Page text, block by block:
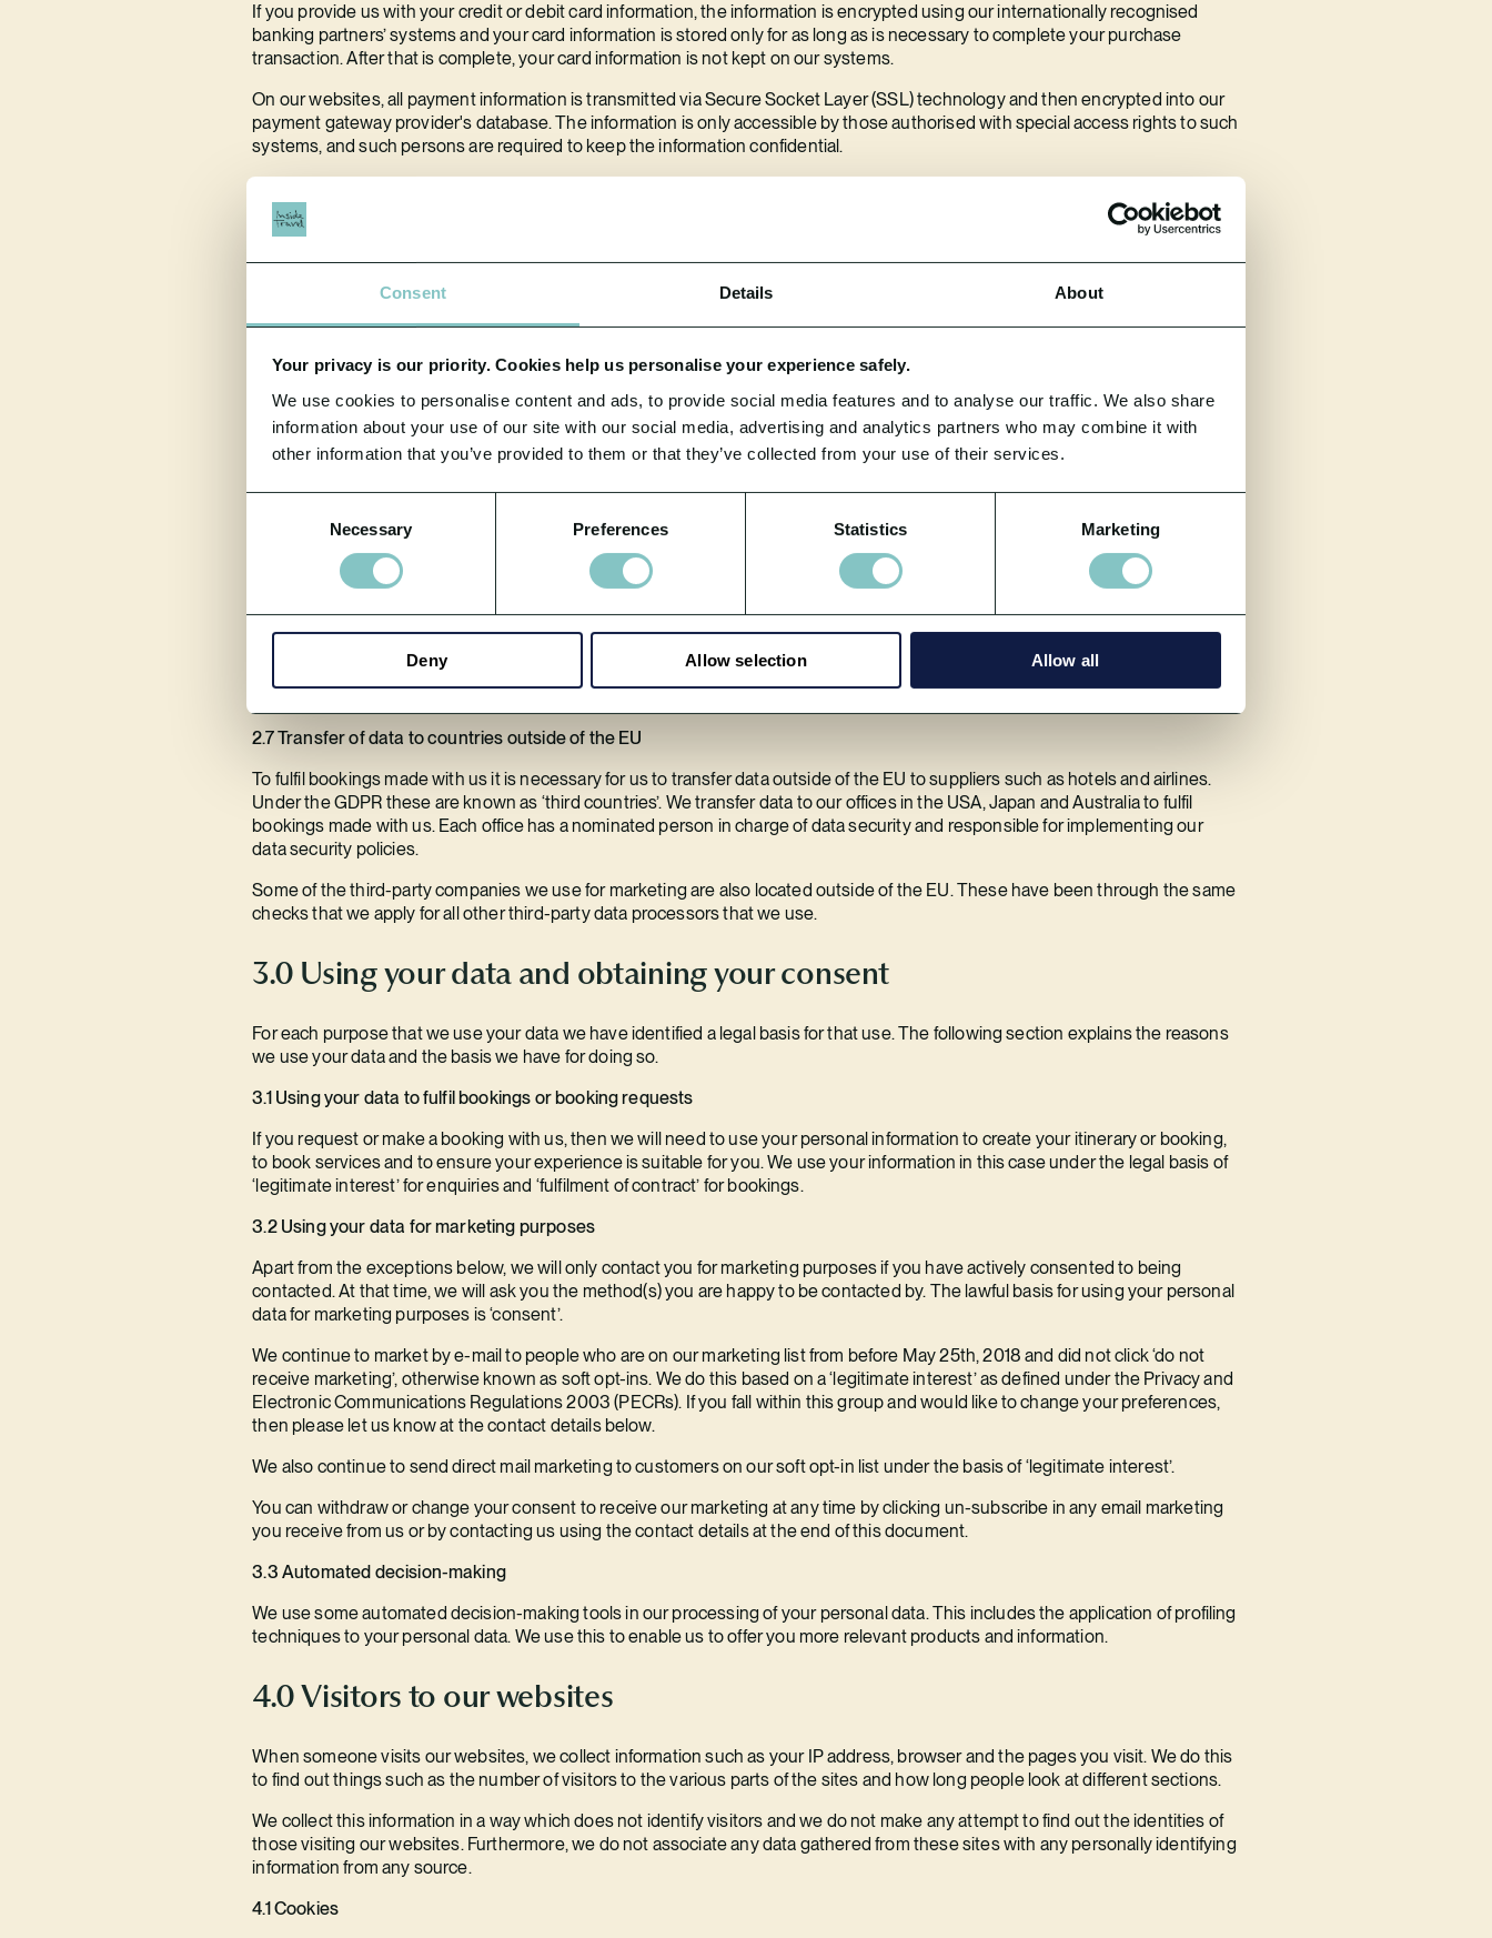
Consent Details About
Your privacy is our priority. Cookies help us personalise your experience safely.
We use cookies to personalise content and ads, to provide social media features and to analyse our traffic. We also share
information about your use of our site with our social media, advertising and analytics partners who may combine it with
other information that you’ve provided to them or that they’ve collected from your use of their services.
Necessary Preferences Statistics Marketing
Deny Allow selection Allow all
If you provide us with your credit or debit card information, the information is encrypted using our internationally recognised
banking partners’ systems and your card information is stored only for as long as is necessary to complete your purchase
transaction. After that is complete, your card information is not kept on our systems.
On our websites, all payment information is transmitted via Secure Socket Layer (SSL) technology and then encrypted into our
payment gateway provider's database. The information is only accessible by those authorised with special access rights to such
systems, and such persons are required to keep the information confidential.
tests to test our security measures.
We have a duty to report certain types of personal data breach to the relevant supervisory authority and we must do this within
If the breach is likely to result in a high risk of adversely affecting your rights and freedoms, we must also inform you without
undue delay.
If you are concerned about a potential data breach or wish to know further details of our data breach process, then please
contact us using the contact details at the end of this document.
We do not sell or trade your personal information to third-parties.
We do use third-parties to assist us in our marketing and in conducting our business. We ask any third-party we use for details of
their privacy and security policies and procedures. We only use third-parties that we are satisfied have sufficiently robust
policies and procedures in place.
We do not sell or share mobile or personal data with third parties, affiliates, or partners for marketing or promotional purposes.
2.7 Transfer of data to countries outside of the EU
To fulfil bookings made with us it is necessary for us to transfer data outside of the EU to suppliers such as hotels and airlines.
Under the GDPR these are known as ‘third countries’. We transfer data to our offices in the USA, Japan and Australia to fulfil
bookings made with us. Each office has a nominated person in charge of data security and responsible for implementing our
data security policies.
Some of the third-party companies we use for marketing are also located outside of the EU. These have been through the same
checks that we apply for all other third-party data processors that we use.
3.0 Using your data and obtaining your consent
For each purpose that we use your data we have identified a legal basis for that use. The following section explains the reasons
we use your data and the basis we have for doing so.
3.1 Using your data to fulfil bookings or booking requests
If you request or make a booking with us, then we will need to use your personal information to create your itinerary or booking,
to book services and to ensure your experience is suitable for you. We use your information in this case under the legal basis of
‘legitimate interest’ for enquiries and ‘fulfilment of contract’ for bookings.
3.2 Using your data for marketing purposes
Apart from the exceptions below, we will only contact you for marketing purposes if you have actively consented to being
contacted. At that time, we will ask you the method(s) you are happy to be contacted by. The lawful basis for using your personal
data for marketing purposes is ‘consent’.
We continue to market by e-mail to people who are on our marketing list from before May 25th, 2018 and did not click ‘do not
receive marketing’, otherwise known as soft opt-ins. We do this based on a ‘legitimate interest’ as defined under the Privacy and
Electronic Communications Regulations 2003 (PECRs). If you fall within this group and would like to change your preferences,
then please let us know at the contact details below.
We also continue to send direct mail marketing to customers on our soft opt-in list under the basis of ‘legitimate interest’.
You can withdraw or change your consent to receive our marketing at any time by clicking un-subscribe in any email marketing
you receive from us or by contacting us using the contact details at the end of this document.
3.3 Automated decision-making
We use some automated decision-making tools in our processing of your personal data. This includes the application of profiling
techniques to your personal data. We use this to enable us to offer you more relevant products and information.
4.0 Visitors to our websites
When someone visits our websites, we collect information such as your IP address, browser and the pages you visit. We do this
to find out things such as the number of visitors to the various parts of the sites and how long people look at different sections.
We collect this information in a way which does not identify visitors and we do not make any attempt to find out the identities of
those visiting our websites. Furthermore, we do not associate any data gathered from these sites with any personally identifying
information from any source.
4.1 Cookies